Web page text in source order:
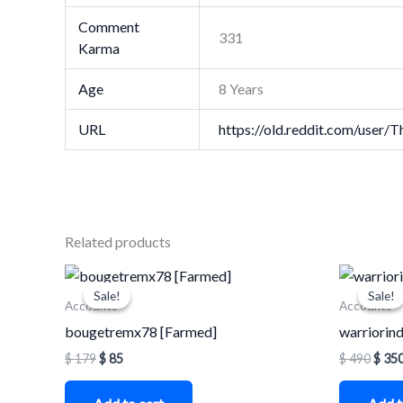
Comment
Karma
331
Age 8 Years
URL https://old.reddit.com/user/
Related products
Sale!
Sale!
Accounts
bougetremx78 [Farmed]
$179
Original
price
was:
$85
Current
is:
Sale!
Sale!
Accounts
$490
was:
$